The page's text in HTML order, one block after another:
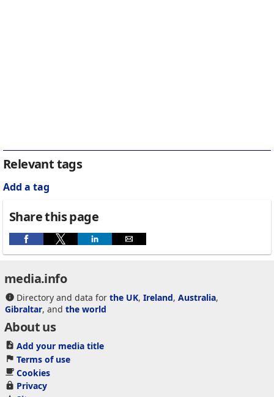
Relevant tags
Add a tag
Share this page
media.info
Directory and data for the UK, Ireland, Australia,
Gibraltar, and the world
About us
Add your media title
Terms of use
Cookies
Privacy